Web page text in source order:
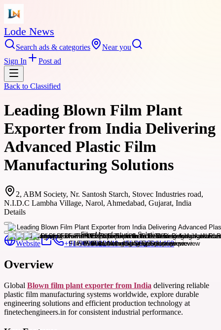
Lode News
Search ads & categories
Near you
Sign In
Post ad
Back to Classified
Leading Blown Film Plant
Exporter from India Delivering
Advanced Plastic Film
Manufacturing Solutions
2, ABM Society, Nr. Santosh Starch, Stovec Industries road,
N.I.D.C Lambha Village, Narol, Ahmedabad, Gujarat, India
Details
Website +91-9099022040 +91-9825911468
Overview
Global Blown film plant exporter from India delivering reliable
plastic film manufacturing systems worldwide, explore durable
engineering solutions and efficient production technology at
finetechengineers.in for consistent industrial performance.